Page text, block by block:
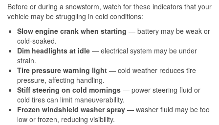
Before or during a snowstorm, watch for these indicators that your
vehicle may be struggling in cold conditions:
Slow engine crank when starting — battery may be weak or
cold-soaked.
Dim headlights at idle — electrical system may be under
strain.
Tire pressure warning light — cold weather reduces tire
pressure, affecting handling.
Stiff steering on cold mornings — power steering fluid or
cold tires can limit maneuverability.
Frozen windshield washer spray — washer fluid may be too
low or frozen, reducing visibility.